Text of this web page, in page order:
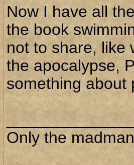
Now I have all
the book
not to share, like
the apocalypse,
something about
Only the